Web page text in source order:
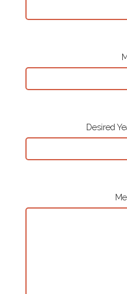
Desired